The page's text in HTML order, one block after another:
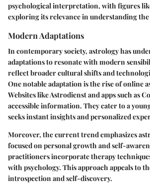
psychological interpretation, with figures
exploring its relevance in understanding the
Modern Adaptations
In contemporary society, astrology has
adaptations to resonate with modern
reflect broader cultural shifts and
One notable adaptation is the rise of online
Websites like Astrodienst and apps such as
accessible information. They cater to a
seeks instant insights and personalized
Moreover, the current trend emphasizes
focused on personal growth and self-
practitioners incorporate therapy
with psychology. This approach appeals to
introspection and self-discovery.